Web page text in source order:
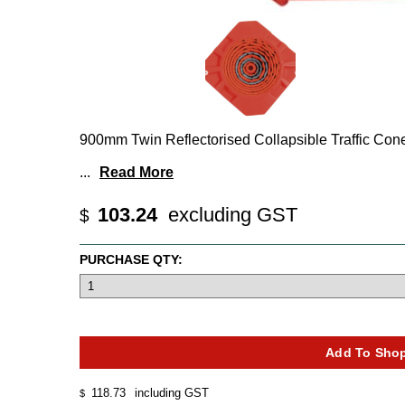
900mm Twin Reflectorised Collapsible Traffic
... Read More
$ 103.24 excluding GST
$ 118.73 including GST
PURCHASE QTY: